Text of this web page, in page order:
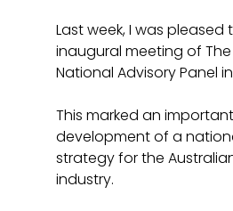
Last week, I was
inaugural meeting of The
National Advisory Panel
This marked an
development of a
strategy for the
industry.